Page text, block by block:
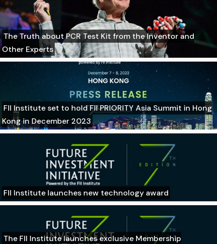
The Truth about PCR Test Kit from the Inventor and
Other Experts
FII Institute set to hold FII PRIORITY Asia Summit in Hong
Kong in December 2023
FII Institute launches new technology award
The FII Institute launches exclusive Membership